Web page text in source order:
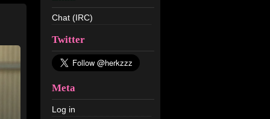
Chat (IRC)
Twitter
Meta
Log in